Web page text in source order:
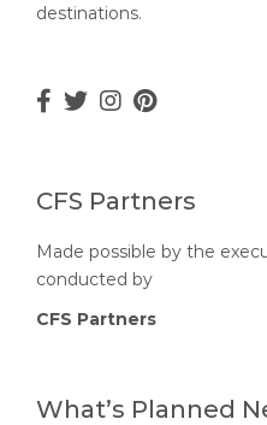
destinations.
CFS Partners
Made possible by the
conducted by
CFS Partners
What’s Planned